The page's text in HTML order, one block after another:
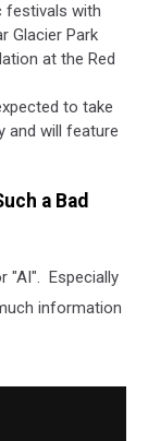
festivals with
Glacier Park
at the Red
to take
and will feature
a Bad
"AI". Especially
information